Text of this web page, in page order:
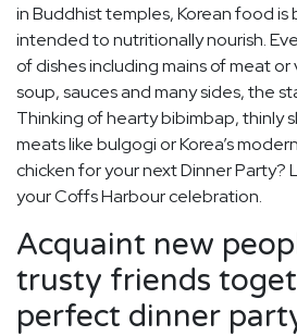
in Buddhist temples, Korean food is
intended to nutritionally nourish.
of dishes including mains of meat
soup, sauces and many sides, the
Thinking of hearty bibimbap, thinly
meats like bulgogi or Korea’s
chicken for your next Dinner Party?
your Coffs Harbour celebration.
Acquaint new
trusty friends
perfect dinner